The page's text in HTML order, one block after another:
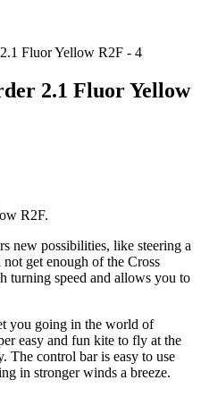
2.1 Fluor Yellow
R2F.
new possibilities, like steering a
get enough of the Cross
turning speed and allows you to
you going in the world of
easy and fun kite to fly at the
The control bar is easy to use
in stronger winds a breeze.